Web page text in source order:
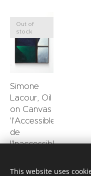
Simone
Lacour, Oil
on Canvas
'l'Accessible
de
l'Inaccessible'
Out of
stock
This website uses